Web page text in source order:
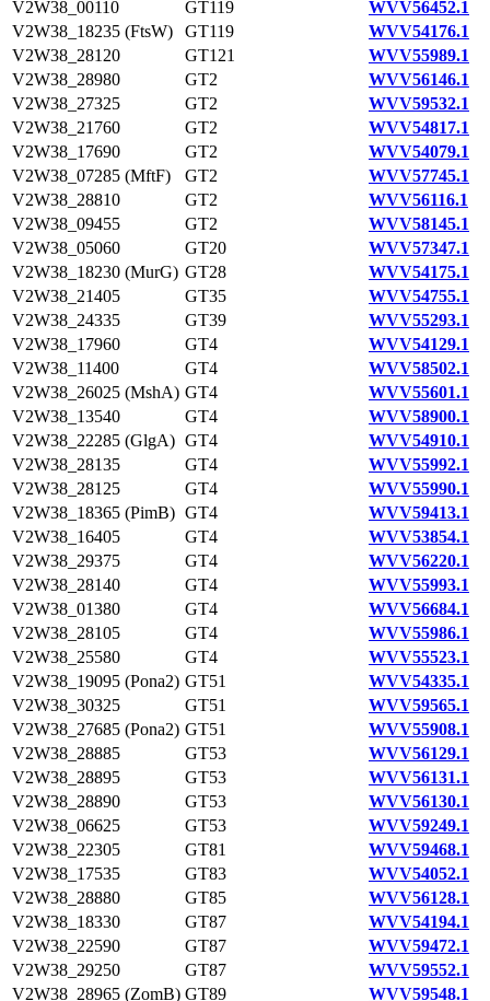
V2W38_00110 GT119
WVV56452.1
V2W38_18235 (FtsW)
GT119
WVV54176.1
V2W38_28120
GT121
WVV55989.1
V2W38_28980
GT2
WVV56146.1
V2W38_27325
GT2
WVV59532.1
V2W38_21760
GT2
WVV54817.1
V2W38_17690
GT2
WVV54079.1
V2W38_07285 (MftF)
GT2
WVV57745.1
V2W38_28810
GT2
WVV56116.1
V2W38_09455
GT2
WVV58145.1
V2W38_05060
GT20
WVV57347.1
V2W38_18230 (MurG) GT28
WVV54175.1
V2W38_21405
GT35
WVV54755.1
V2W38_24335
GT39
WVV55293.1
V2W38_17960
GT4
WVV54129.1
V2W38_11400
GT4
WVV58502.1
V2W38_26025 (MshA) GT4
WVV55601.1
V2W38_13540
GT4
WVV58900.1
V2W38_22285 (GlgA) GT4
WVV54910.1
V2W38_28135
GT4
WVV55992.1
V2W38_28125
GT4
WVV55990.1
V2W38_18365 (PimB) GT4
WVV59413.1
V2W38_16405
GT4
WVV53854.1
V2W38_29375
GT4
WVV56220.1
V2W38_28140
GT4
WVV55993.1
V2W38_01380
GT4
WVV56684.1
V2W38_28105
GT4
WVV55986.1
V2W38_25580
GT4
WVV55523.1
V2W38_19095 (Pona2) GT51
WVV54335.1
V2W38_30325
GT51
WVV59565.1
V2W38_27685 (Pona2) GT51
WVV55908.1
V2W38_28885
GT53
WVV56129.1
V2W38_28895
GT53
WVV56131.1
V2W38_28890
GT53
WVV56130.1
V2W38_06625
GT53
WVV59249.1
V2W38_22305
GT81
WVV59468.1
V2W38_17535
GT83
WVV54052.1
V2W38_28880
GT85
WVV56128.1
V2W38_18330
GT87
WVV54194.1
V2W38_22590
GT87
WVV59472.1
V2W38_29250
GT87
WVV59552.1
V2W38_28965 (ZomB) GT89
WVV59548.1